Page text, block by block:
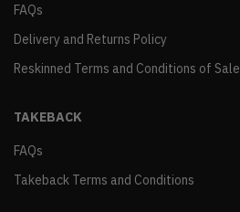
FAQs
Delivery and Returns Policy
Reskinned Terms and Conditions of Sale
TAKEBACK
FAQs
Takeback Terms and Conditions